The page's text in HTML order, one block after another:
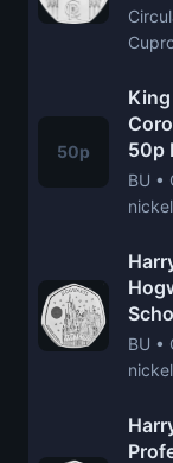
50p
50p
BU •
nickel
BU •
nickel